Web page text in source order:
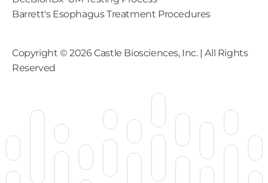
Barrett's Esophagus Treatment Procedures
Copyright ©2026Castle Biosciences, Inc. | All Rights
Reserved